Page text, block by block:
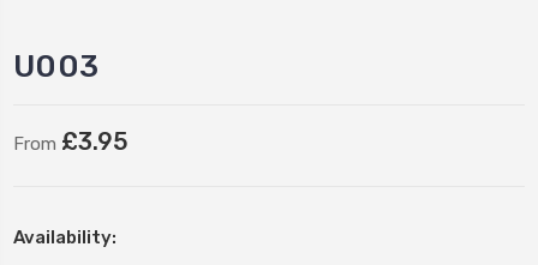
U003
From £3.95
Availability: